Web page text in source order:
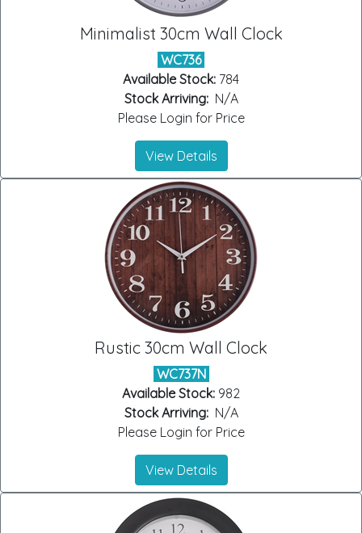
Minimalist 30cm Wall Clock
WC736
Available Stock: 784
Stock Arriving:N/A
Please Login for Price
View Details
Rustic 30cm Wall Clock
WC737N
Available Stock: 982
Stock Arriving:N/A
Please Login for Price
View Details